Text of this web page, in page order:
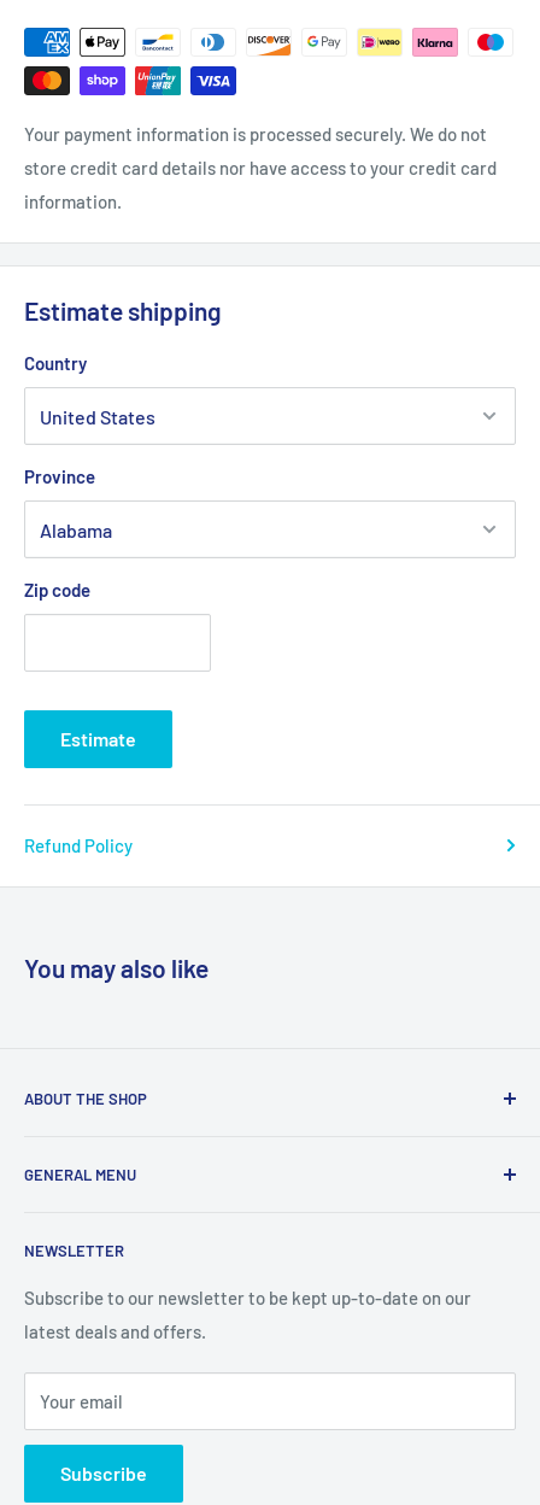
Your payment information is processed securely. We do not
store credit card details nor have access to your credit card
information.
Estimate shipping
Country
Province
Zip code
Estimate
Refund Policy
You may also like
ABOUT THE SHOP
consumers with I.T. Software, Hardware, Electronics,, Toys
GENERAL MENU
Privacy Policy
Return Policy
Delivery Information
Contact Us
Terms of Service
Refund policy
NEWSLETTER
Subscribe to our newsletter to be kept up-to-date on our
latest deals and offers.
Your email
Subscribe